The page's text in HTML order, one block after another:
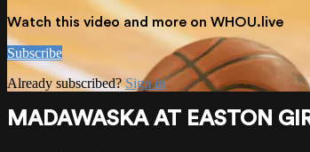
Watch this video and more on WHOU.live
Subscribe
Already subscribed?Sign in
MADAWASKA AT EASTON